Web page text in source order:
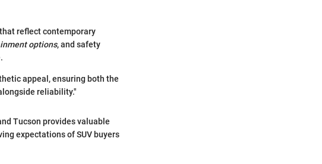
reflect contemporary
options, and safety
appeal, ensuring both the
reliability."
Tucson provides valuable
expectations of SUV buyers